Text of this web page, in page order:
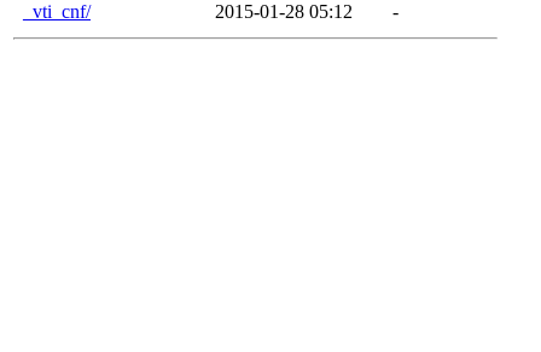
_vti_cnf/
2015-01-28 05:12 -